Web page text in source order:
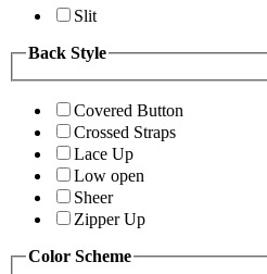
Slit
Back Style
Covered Button
Crossed Straps
Lace Up
Low open
Sheer
Zipper Up
Color Scheme